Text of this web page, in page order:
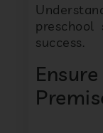
success.